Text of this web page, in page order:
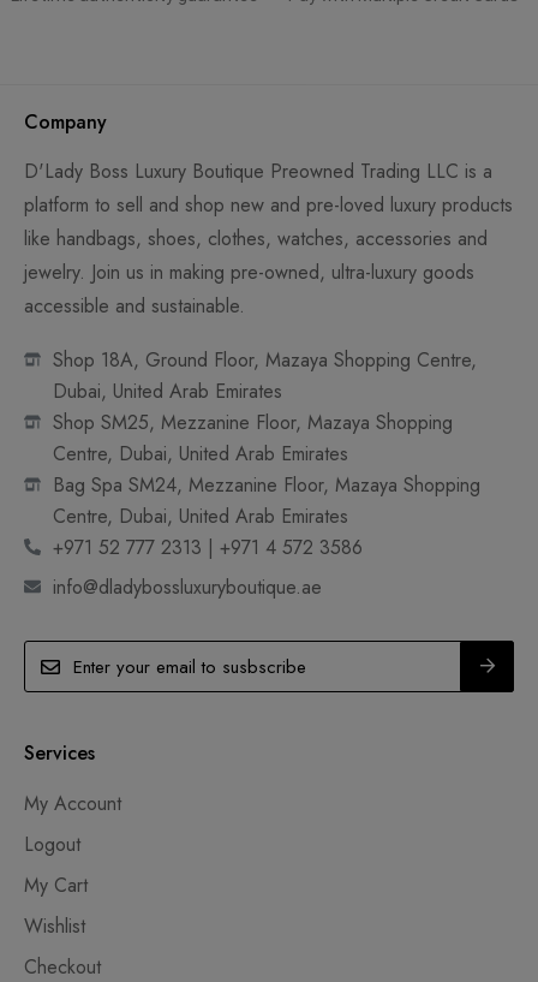
Company
D'Lady Boss Luxury Boutique Preowned Trading LLC is a
platform to sell and shop new and pre-loved luxury products
like handbags, shoes, clothes, watches, accessories and
jewelry. Join us in making pre-owned, ultra-luxury goods
accessible and sustainable.
Shop 18A, Ground Floor, Mazaya Shopping Centre,
Dubai, United Arab Emirates
Shop SM25, Mezzanine Floor, Mazaya Shopping
Centre, Dubai, United Arab Emirates
Bag Spa SM24, Mezzanine Floor, Mazaya Shopping
Centre, Dubai, United Arab Emirates
+971 52 777 2313 | +971 4 572 3586
info@dladybossluxuryboutique.ae
Services
My Account
Logout
My Cart
Wishlist
Checkout